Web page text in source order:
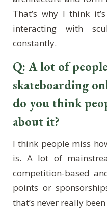
That’s why I think
interacting with
constantly.
Q: A lot of
skateboarding
do you think
about it?
I think people miss
is. A lot of
competition-based
points or
that’s never really